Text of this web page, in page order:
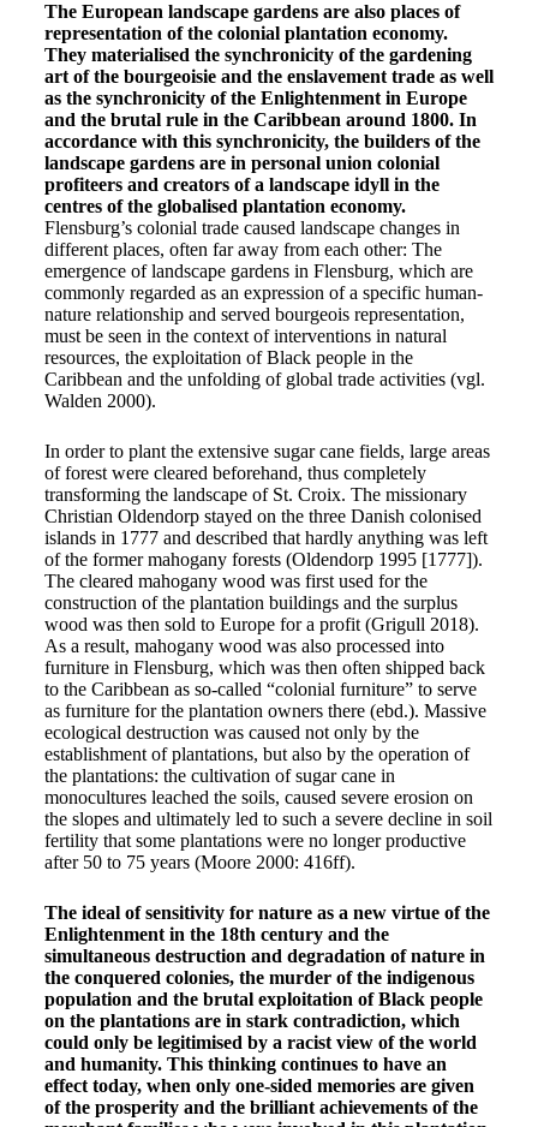
The European landscape gardens are also places of
representation of the colonial plantation economy.
They materialised the synchronicity of the gardening
art of the bourgeoisie and the enslavement trade as well
as the synchronicity of the Enlightenment in Europe
and the brutal rule in the Caribbean around 1800. In
accordance with this synchronicity, the builders of the
landscape gardens are in personal union colonial
profiteers and creators of a landscape idyll in the
centres of the globalised plantation economy.
Flensburg’s colonial trade caused landscape changes in
different places, often far away from each other: The
emergence of landscape gardens in Flensburg, which are
commonly regarded as an expression of a specific human-
nature relationship and served bourgeois representation,
must be seen in the context of interventions in natural
resources, the exploitation of Black people in the
Caribbean and the unfolding of global trade activities (vgl.
Walden 2000).
In order to plant the extensive sugar cane fields, large areas
of forest were cleared beforehand, thus completely
transforming the landscape of St. Croix. The missionary
Christian Oldendorp stayed on the three Danish colonised
islands in 1777 and described that hardly anything was left
of the former mahogany forests (Oldendorp 1995 [1777]).
The cleared mahogany wood was first used for the
construction of the plantation buildings and the surplus
wood was then sold to Europe for a profit (Grigull 2018).
As a result, mahogany wood was also processed into
furniture in Flensburg, which was then often shipped back
to the Caribbean as so-called “colonial furniture” to serve
as furniture for the plantation owners there (ebd.). Massive
ecological destruction was caused not only by the
establishment of plantations, but also by the operation of
the plantations: the cultivation of sugar cane in
monocultures leached the soils, caused severe erosion on
the slopes and ultimately led to such a severe decline in soil
fertility that some plantations were no longer productive
after 50 to 75 years (Moore 2000: 416ff).
The ideal of sensitivity for nature as a new virtue of the
Enlightenment in the 18th century and the
simultaneous destruction and degradation of nature in
the conquered colonies, the murder of the indigenous
population and the brutal exploitation of Black people
on the plantations are in stark contradiction, which
could only be legitimised by a racist view of the world
and humanity. This thinking continues to have an
effect today, when only one-sided memories are given
of the prosperity and the brilliant achievements of the